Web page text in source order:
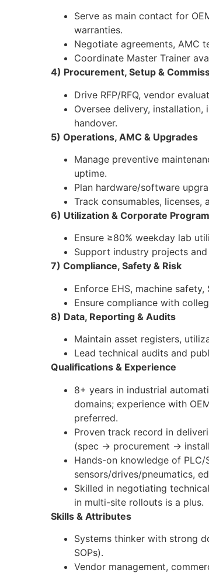
Serve as main contact for
warranties.
Negotiate agreements, AMC
Coordinate Master Trainer
4) Procurement, Setup &
Drive RFP/RFQ, vendor
Oversee delivery, installation,
handover.
5) Operations, AMC & Upgrades
Manage preventive
uptime.
Plan hardware/software
Track consumables, licenses,
6) Utilization & Corporate
Ensure ≥80% weekday lab
Support industry projects
7) Compliance, Safety & Risk
Enforce EHS, machine safety,
Ensure compliance with
8) Data, Reporting & Audits
Maintain asset registers,
Lead technical audits and
Qualifications & Experience
8+ years in industrial
domains; experience with
preferred.
Proven track record in
(spec → procurement →
Hands-on knowledge of PLC/
sensors/drives/pneumatics,
Skilled in negotiating
in multi-site rollouts is a plus.
Skills & Attributes
Systems thinker with strong
SOPs).
Vendor management,